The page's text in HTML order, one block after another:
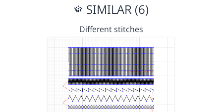
SIMILAR (6)
Different stitches